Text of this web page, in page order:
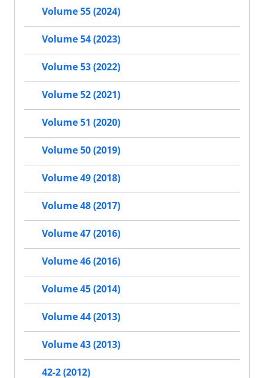
Volume 55 (2024)
Volume 54 (2023)
Volume 53 (2022)
Volume 52 (2021)
Volume 51 (2020)
Volume 50 (2019)
Volume 49 (2018)
Volume 48 (2017)
Volume 47 (2016)
Volume 46 (2016)
Volume 45 (2014)
Volume 44 (2013)
Volume 43 (2013)
42-2 (2012)